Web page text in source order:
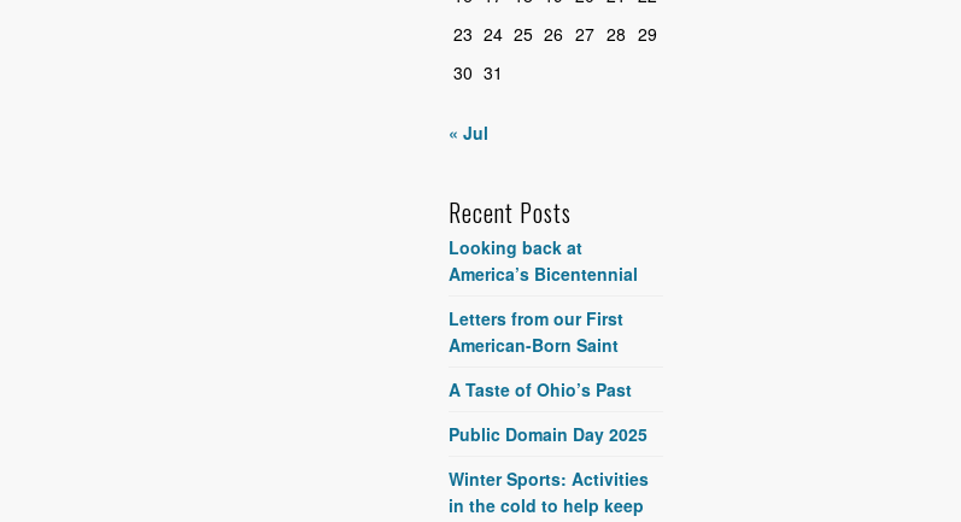
23 24 25 26 27 28 29
30 31
« Jul
Recent Posts
Looking back at
America’s Bicentennial
Letters from our First
American-Born Saint
A Taste of Ohio’s Past
Public Domain Day 2025
Winter Sports: Activities
in the cold to help keep